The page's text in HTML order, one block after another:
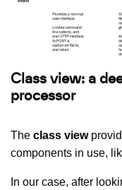
Class view: a
processor
The class view
components in use,
In our case, after